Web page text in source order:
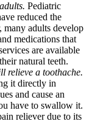
Pediatric
reduced the
adults develop
medications that
are available
natural teeth.
relieve a toothache.
it directly in
and cause an
have to swallow it.
reliever due to its